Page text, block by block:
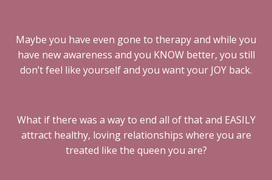
Maybe you have even gone to therapy and while you
have new awareness and you KNOW better, you still
don’t feel like yourself and you want your JOY back.
What if there was a way to end all of that and EASILY
attract healthy, loving relationships where you are
treated like the queen you are?